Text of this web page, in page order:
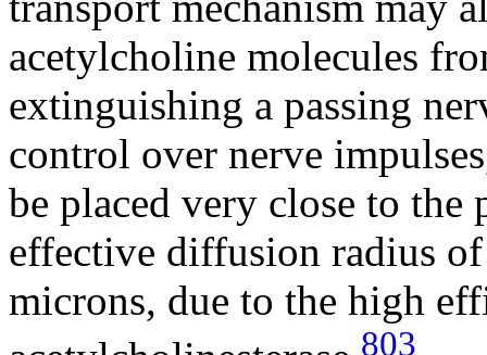
acetylcholine molecules
extinguishing a passing
control over nerve
be placed very close to the
effective diffusion radius
microns, due to the high
803